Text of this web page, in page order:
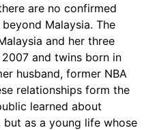
are no confirmed
Malaysia. The
and her three
and twins born in
husband, former NBA
relationships form the
learned about
as a young life whose